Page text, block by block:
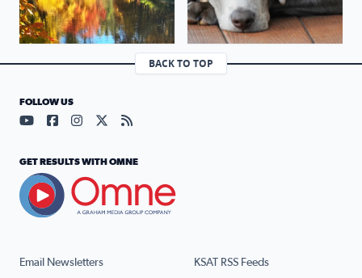
BACK TO TOP
Email Newsletters KSAT RSS Feeds
FOLLOW US
Visit our YouTube page (opens in a new tab)
Visit our Facebook page (opens in a new tab)
Visit our Instagram page (opens in a new tab)
Visit our X page (opens in a new tab)
Visit our RSS Feed page (opens in a
GET RESULTS WITH OMNE